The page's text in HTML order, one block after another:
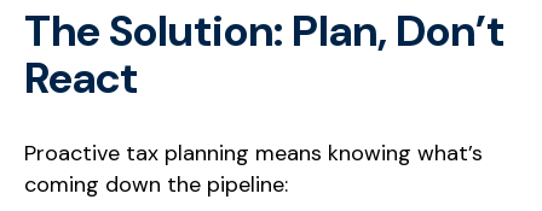
The Solution: Plan, Don’t
React
Proactive tax planning means knowing what’s
coming down the pipeline: